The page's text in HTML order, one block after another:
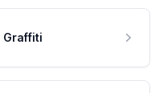
Graffiti